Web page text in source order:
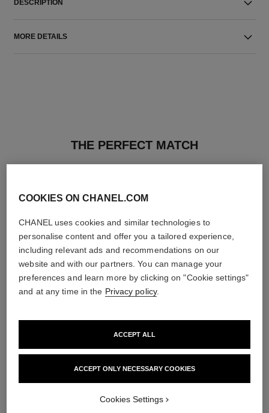
DESCRIPTION
MORE DETAILS
THE PERFECT MATCH
Ref. 143120
COOKIES ON CHANEL.COM
CHANEL uses cookies and similar technologies to
personalise content and offer you a tailored experience,
including relevant ads and recommendations on our
website and with our partners. You can manage your
preferences and learn more by clicking on "Cookie settings"
and at any time in the Privacy policy.
ACCEPT ONLY NECESSARY COOKIES
ACCEPT ALL
Cookies Settings